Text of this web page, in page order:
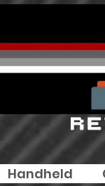
Handheld